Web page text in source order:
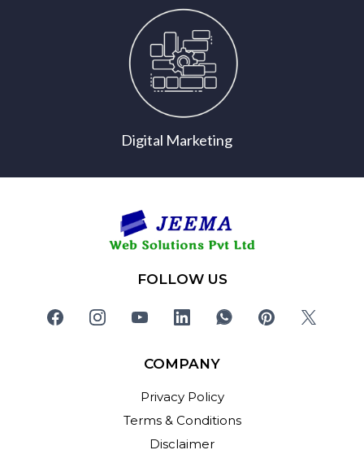
Digital Marketing
FOLLOW US
COMPANY
Privacy Policy
Terms & Conditions
Disclaimer